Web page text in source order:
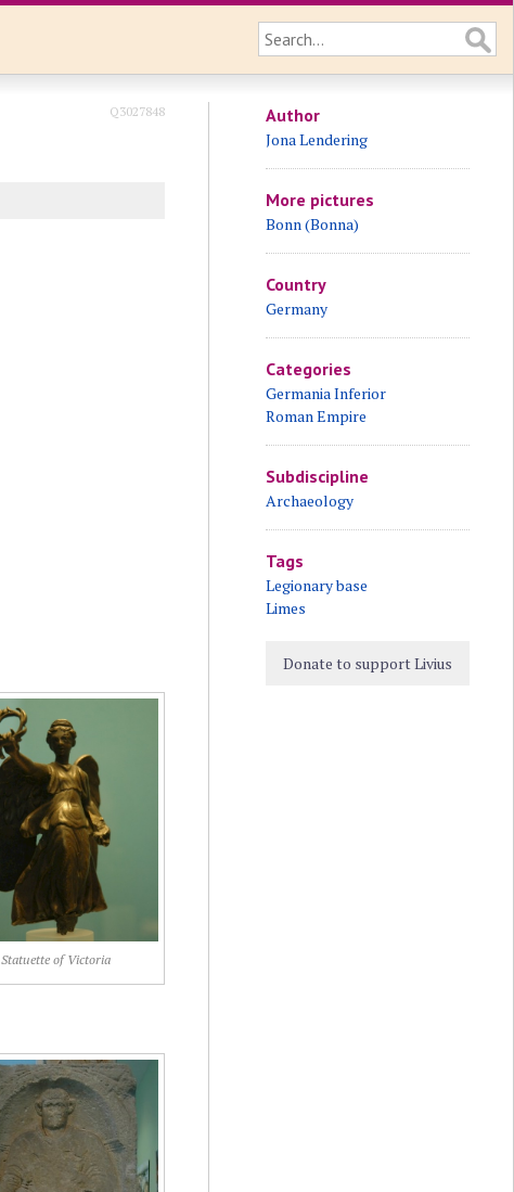
Q3027848
Statuette of Victoria
Author
Jona Lendering
More pictures
Bonn (Bonna)
Country
Germany
Categories
Germania Inferior
Roman Empire
Subdiscipline
Archaeology
Tags
Legionary base
Limes
Donate to support Livius